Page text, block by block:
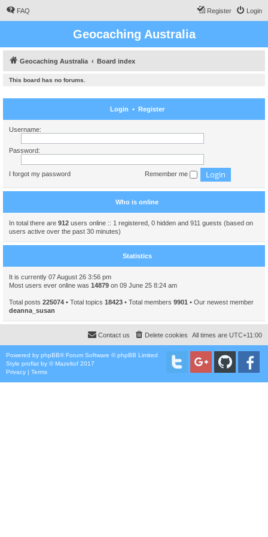
FAQ Login
Register
Geocaching Australia
Geocaching Australia Board index
This board has no forums.
Login • Register
Username:
Password:
I forgot my password Remember me
Who is online
In total there are 912 users online :: 1 registered, 0 hidden and 911 guests (based on
users active over the past 30 minutes)
Statistics
It is currently 07 August 26 3:56 pm
Most users ever online was 14879 on 09 June 25 8:24 am
Total posts 225074 • Total topics 18423 • Total members 9901 • Our newest member
deanna_susan
All times are UTC+11:00
Delete cookies
Contact us
Powered by phpBB® Forum Software © phpBB Limited
Style proflat by ©Mazeltof 2017
Privacy | Terms